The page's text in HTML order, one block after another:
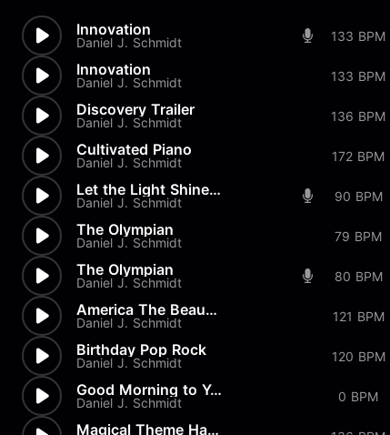
Innovation
Daniel J. Schmidt 133 BPM
Innovation
Daniel J. Schmidt 133 BPM
Discovery Trailer
Daniel J. Schmidt 136 BPM
Cultivated Piano
Daniel J. Schmidt 172 BPM
Let the Light Shine Mix 2
Daniel J. Schmidt 90 BPM
The Olympian
Daniel J. Schmidt 79 BPM
The Olympian
Daniel J. Schmidt 80 BPM
America The Beautiful
Daniel J. Schmidt 121 BPM
Birthday Pop Rock
Daniel J. Schmidt 120 BPM
Good Morning to You
Daniel J. Schmidt 0 BPM
Magical Theme Harp & Strings